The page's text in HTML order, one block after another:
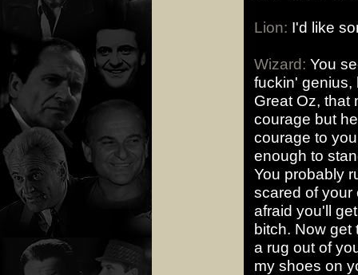
Lion: I'd like
Wizard: You
fuckin' genius,
Great Oz, that
courage but
courage to
enough to
You probably
scared of your
afraid you'll
bitch. Now get
a rug out of
my shoes on